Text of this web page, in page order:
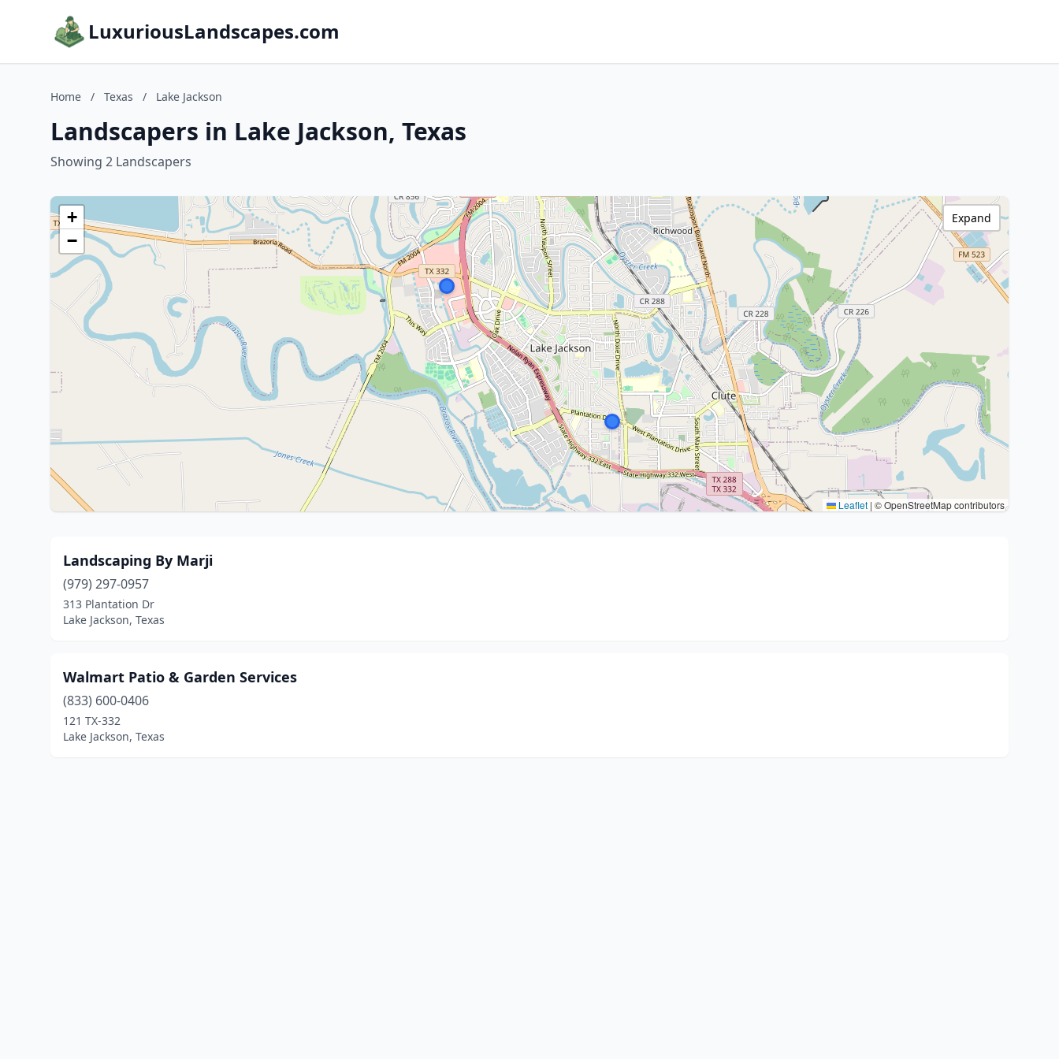
LuxuriousLandscapes.com
Home / Texas / Lake Jackson
Landscapers in Lake Jackson, Texas
Showing 2 Landscapers
+
−
Leaflet | © OpenStreetMap contributors
Expand
Landscaping By Marji
(979) 297-0957
313 Plantation Dr
Lake Jackson, Texas
Walmart Patio & Garden Services
(833) 600-0406
121 TX-332
Lake Jackson, Texas